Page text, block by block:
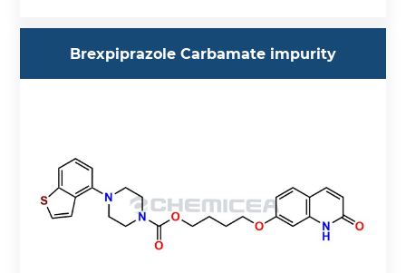
Brexpiprazole Carbamate impurity